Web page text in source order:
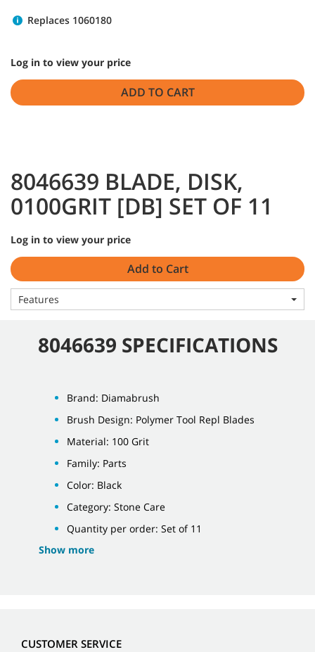
Replaces 1060180
Log in to view your price
ADD TO CART
8046639 BLADE, DISK,
0100GRIT [DB] SET OF 11
Log in to view your price
Add to Cart
Features
8046639 SPECIFICATIONS
Brand: Diamabrush
Brush Design: Polymer Tool Repl Blades
Material: 100 Grit
Family: Parts
Color: Black
Category: Stone Care
Quantity per order: Set of 11
Show more
CUSTOMER SERVICE